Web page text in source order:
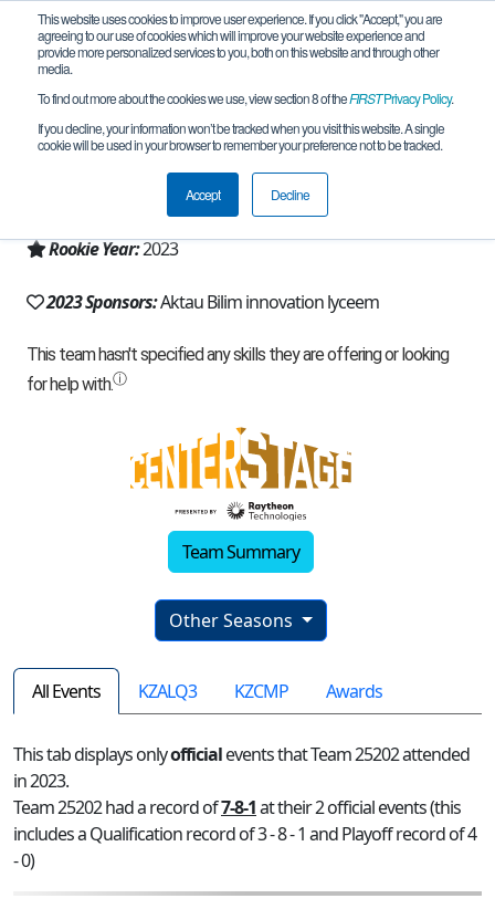
This website uses cookies to improve user experience. If you click "Accept," you are
agreeing to our use of cookies which will improve your website experience and
provide more personalized services to you, both on this website and through other
media.
To find out more about the cookies we use, view section 8 of theFIRSTPrivacy Policy.
If you decline, your information won’t be tracked when you visit this website. A single
cookie will be used in your browser to remember your preference not to be tracked.
Accept Decline
Team 25202 - Spark team (2023)
Aktau, MAN, Kazakhstan
Kazakhstan
Rookie Year:2023
2023 Sponsors:Aktau Bilim innovation lyceem
Team Summary
Other Seasons
All Events KZALQ3 KZCMP Awards
This tab displays onlyofficialevents that Team 25202 attended
in 2023.
Team 25202 had a record of7-8-1at their 2 official events (this
includes a Qualification record of 3 - 8 - 1 and Playoff record of 4
- 0)